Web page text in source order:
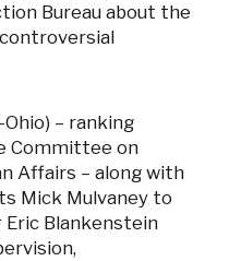
Bureau about the
Ohio) – ranking
Committee on
Affairs – along with
Mick Mulvaney to
Eric Blankenstein